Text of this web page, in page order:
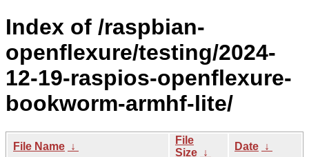
Index of /raspbian-
openflexure/testing/2024-
12-19-raspios-openflexure-
bookworm-armhf-lite/
File Name ↓
File
Size ↓
Date ↓